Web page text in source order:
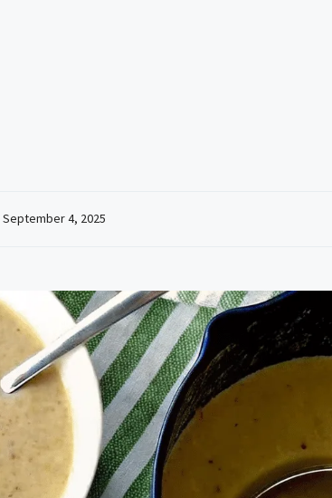
September 4, 2025